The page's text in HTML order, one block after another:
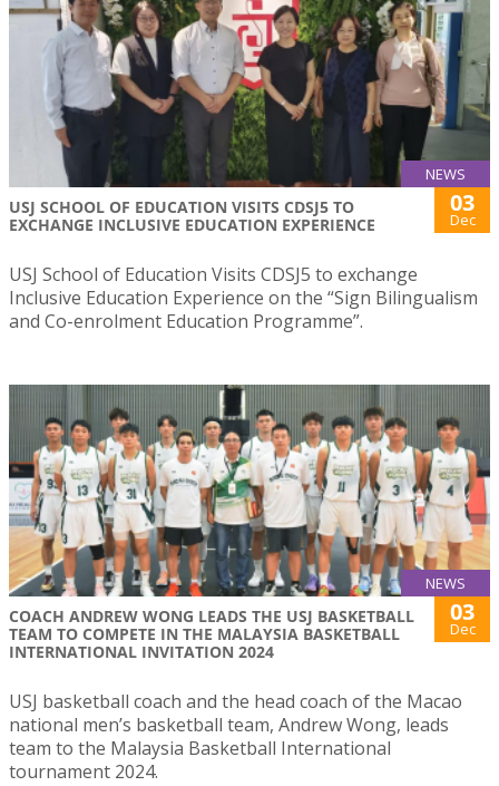
NEWS
USJ SCHOOL OF EDUCATION VISITS CDSJ5 TO
EXCHANGE INCLUSIVE EDUCATION EXPERIENCE
03
Dec
USJ School of Education Visits CDSJ5 to exchange
Inclusive Education Experience on the “Sign Bilingualism
and Co-enrolment Education Programme”.
NEWS
COACH ANDREW WONG LEADS THE USJ BASKETBALL
TEAM TO COMPETE IN THE MALAYSIA BASKETBALL
INTERNATIONAL INVITATION 2024
03
Dec
USJ basketball coach and the head coach of the Macao
national men’s basketball team, Andrew Wong, leads
team to the Malaysia Basketball International
tournament 2024.